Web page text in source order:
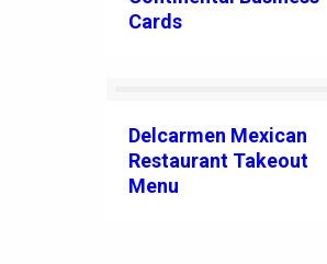
Cards
Delcarmen Mexican
Restaurant Takeout
Menu